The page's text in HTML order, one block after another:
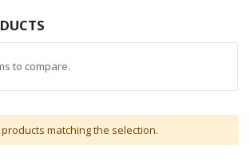
to compare.
matching the selection.